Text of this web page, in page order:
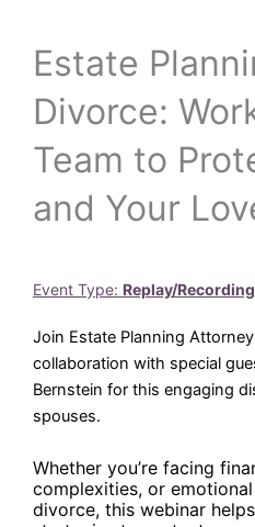
Estate
Divorce:
Team to
and Your
Event Type: Replay/Recording
Join Estate Planning
collaboration with special
Bernstein for this engaging
spouses.
Whether you’re facing
complexities, or
divorce, this webinar